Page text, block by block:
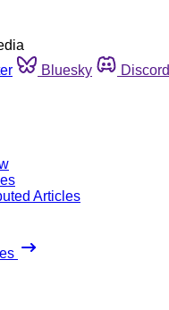
Bluesky Discord
Articles